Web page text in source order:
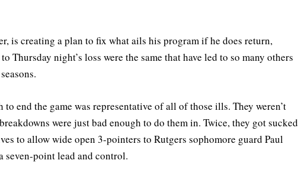
is creating a plan to fix what ails his program if he does return,
Thursday night’s loss were the same that have led to so many others
end the game was representative of all of those ills. They weren’t
were just bad enough to do them in. Twice, they got sucked
to allow wide open 3-pointers to Rutgers sophomore guard Paul
seven-point lead and control.